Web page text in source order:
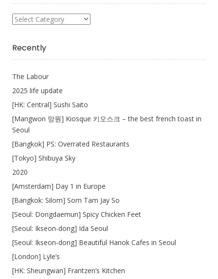
What
Recently
The Labour
2025 life update
[HK: Central] Sushi Saito
[Mangwon 망원] Kiosque 키오스크 – the best french toast in
Seoul
[Bangkok] PS: Overrated Restaurants
[Tokyo] Shibuya Sky
2020
[Amsterdam] Day 1 in Europe
[Bangkok: Silom] Som Tam Jay So
[Seoul: Dongdaemun] Spicy Chicken Feet
[Seoul: Ikseon-dong] Ida Seoul
[Seoul: Ikseon-dong] Beautiful Hanok Cafes in Seoul
[London] Lyle’s
[HK: Sheungwan] Frantzen’s Kitchen